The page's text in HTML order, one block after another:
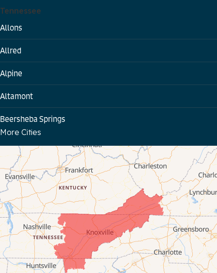
Tennessee
Allons
Allred
Alpine
Altamont
Beersheba Springs
Byrdstown
Celina
Chattanooga
Coalmont
Cookeville
More Cities